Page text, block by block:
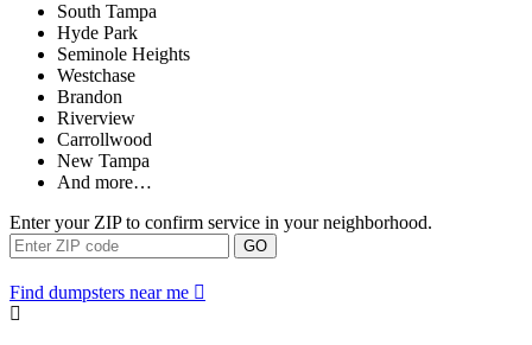
South Tampa
Hyde Park
Seminole Heights
Westchase
Brandon
Riverview
Carrollwood
New Tampa
And more…
Enter your ZIP to confirm service in your neighborhood.
GO
Find dumpsters near me